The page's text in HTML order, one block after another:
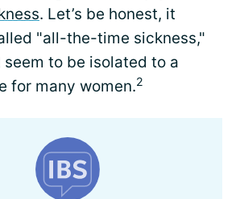
. Let’s be honest, it
"all-the-time sickness,"
seem to be isolated to a
for many women.2